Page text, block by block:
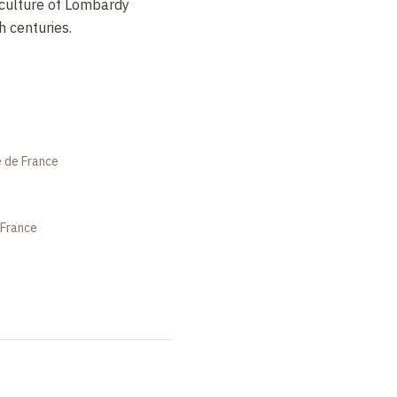
of Lombardy
centuries.
France